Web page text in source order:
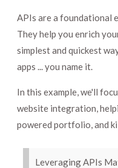
APIs are a foundational
They help you enrich
simplest and quickest
apps ... you name it.
In this example, we'll
website integration,
powered portfolio, and
Leveraging APIs